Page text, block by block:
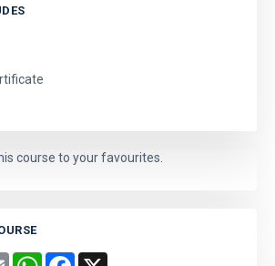
course to your favourites.
Email WhatsAppFacebook